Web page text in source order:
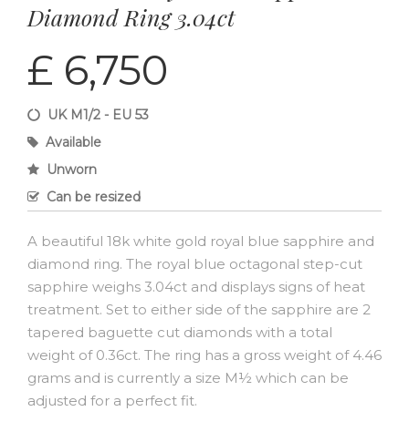
Diamond Ring 3.04ct
£ 6,750
UK M1/2 - EU 53
Available
Unworn
Can be resized
A beautiful 18k white gold royal blue sapphire and
diamond ring. The royal blue octagonal step-cut
sapphire weighs 3.04ct and displays signs of heat
treatment. Set to either side of the sapphire are 2
tapered baguette cut diamonds with a total
weight of 0.36ct. The ring has a gross weight of 4.46
grams and is currently a size M½ which can be
adjusted for a perfect fit.